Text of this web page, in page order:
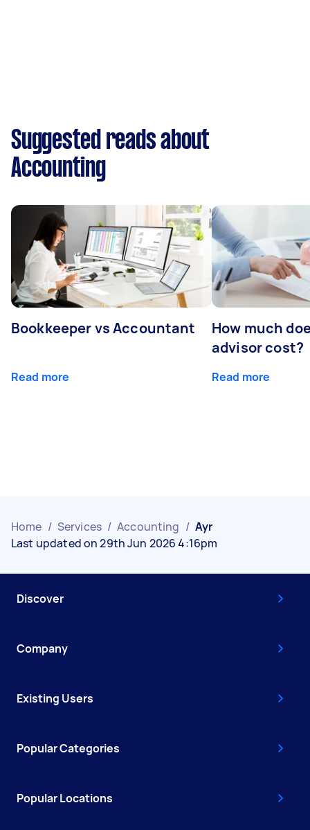
Suggested reads about
Accounting
Bookkeeper vs Accountant
Read more
How much
advisor cost?
Read more
Home / Services / Accounting / Ayr
Last updated on 29th Jun 2026 4:16pm
Discover
Company
Existing Users
Popular Categories
Popular Locations